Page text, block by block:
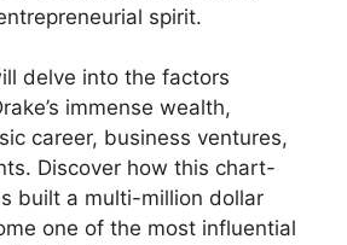
spirit.
delve into the factors
immense wealth,
career, business ventures,
Discover how this chart-
built a multi-million dollar
one of the most influential